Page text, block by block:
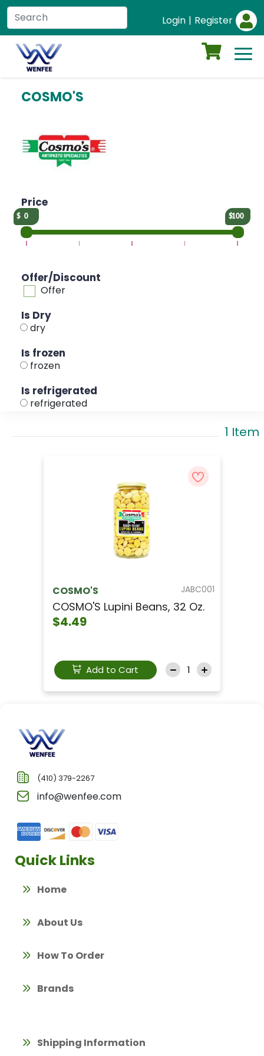
Login | Register
COSMO'S
Price
0 100
Offer/Discount
Offer
Is Dry
dry
Is frozen
frozen
Is refrigerated
refrigerated
1 Item
JABC001
COSMO'S
COSMO'S Lupini Beans, 32 Oz.
$4.49
Add to Cart
(410) 379-2267
info@wenfee.com
Quick Links
Home
About Us
How To Order
Brands
Shipping Information